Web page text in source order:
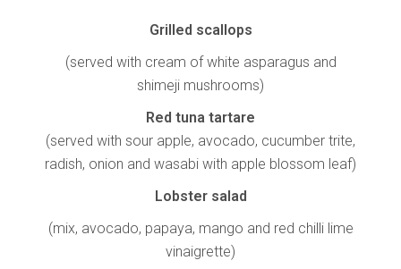
Grilled scallops
(served with cream of white asparagus and
shimeji mushrooms)
Red tuna tartare
(served with sour apple, avocado, cucumber trite,
radish, onion and wasabi with apple blossom leaf)
Lobster salad
(mix, avocado, papaya, mango and red chilli lime
vinaigrette)